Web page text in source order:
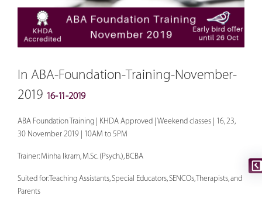
In ABA-Foundation-Training-November-
2019 16-11-2019
ABA Foundation Training | KHDA Approved | Weekend classes | 16, 23,
30 November 2019 | 10AM to 5PM
Trainer: Minha Ikram, M.Sc. (Psych.), BCBA
Suited for:Teaching Assistants, Special Educators, SENCOs, Therapists, and
Parents